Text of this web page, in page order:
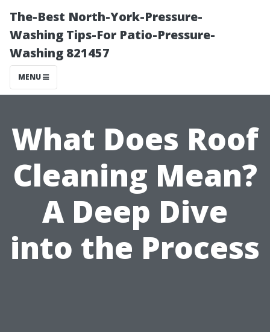
The-Best North-York-Pressure-
Washing Tips-For Patio-Pressure-
Washing 821457
MENU
What Does Roof
Cleaning Mean?
A Deep Dive
into the Process